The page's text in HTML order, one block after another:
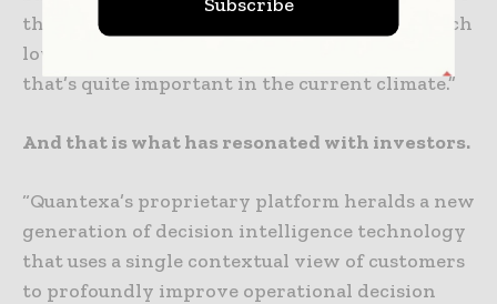
that is easily deployed and configured at a much
lower total cost of ownership. It is tech and
that’s quite important in the current climate.”
And that is what has resonated with investors.
“Quantexa’s proprietary platform heralds a new
generation of decision intelligence technology
that uses a single contextual view of customers
to profoundly improve operational decision